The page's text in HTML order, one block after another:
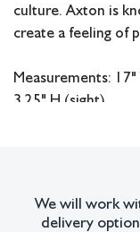
culture. Axton is
create a feeling of
Measurements:
3.25" H (sight).
Very good
We will work
delivery